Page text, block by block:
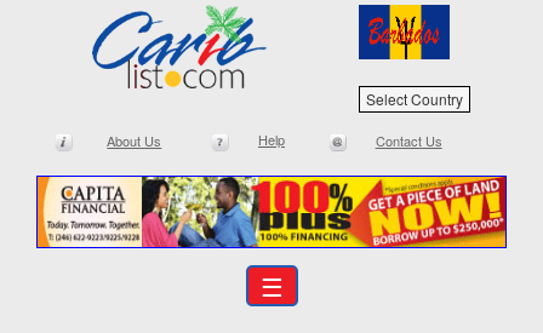
Select Country
About Us Help Contact Us
☰